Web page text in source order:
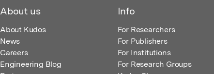
About us
About Kudos
News
Careers
Engineering Blog
Info
For Researchers
For Publishers
For Institutions
For Research Groups